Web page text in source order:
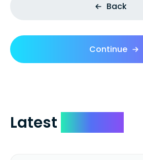
Back
Continue
Latest